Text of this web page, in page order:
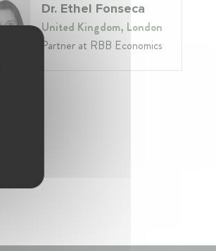
Dr. Ethel Fonseca
United Kingdom, London
Partner at RBB Economics